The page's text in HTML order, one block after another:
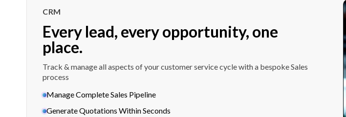
CRM
Every lead, every opportunity, one
place.
Track & manage all aspects of your customer service cycle with a bespoke Sales
process
Manage Complete Sales Pipeline
Generate Quotations Within Seconds